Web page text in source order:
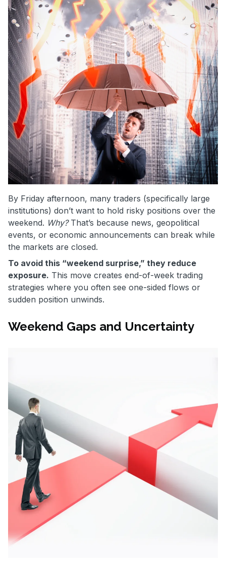
By Friday afternoon, many traders (specifically large
institutions) don’t want to hold risky positions over the
weekend. Why?That’s because news, geopolitical
events, or economic announcements can break while
the markets are closed.
To avoid this “weekend surprise,” they reduce
exposure. This move creates end-of-week trading
strategies where you often see one-sided flows or
sudden position unwinds.
Weekend Gaps and Uncertainty